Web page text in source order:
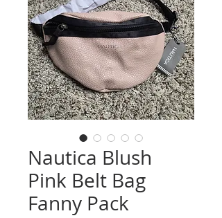
Nautica Blush
Pink Belt Bag
Fanny Pack